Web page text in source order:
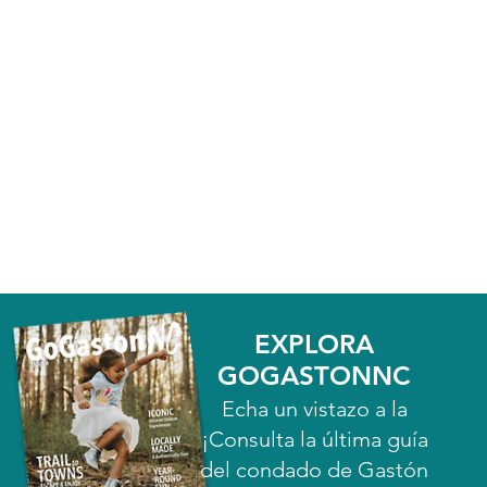
EXPLORA
GOGASTONNC
Echa un vistazo a la
¡Consulta la última guía
del condado de Gastón